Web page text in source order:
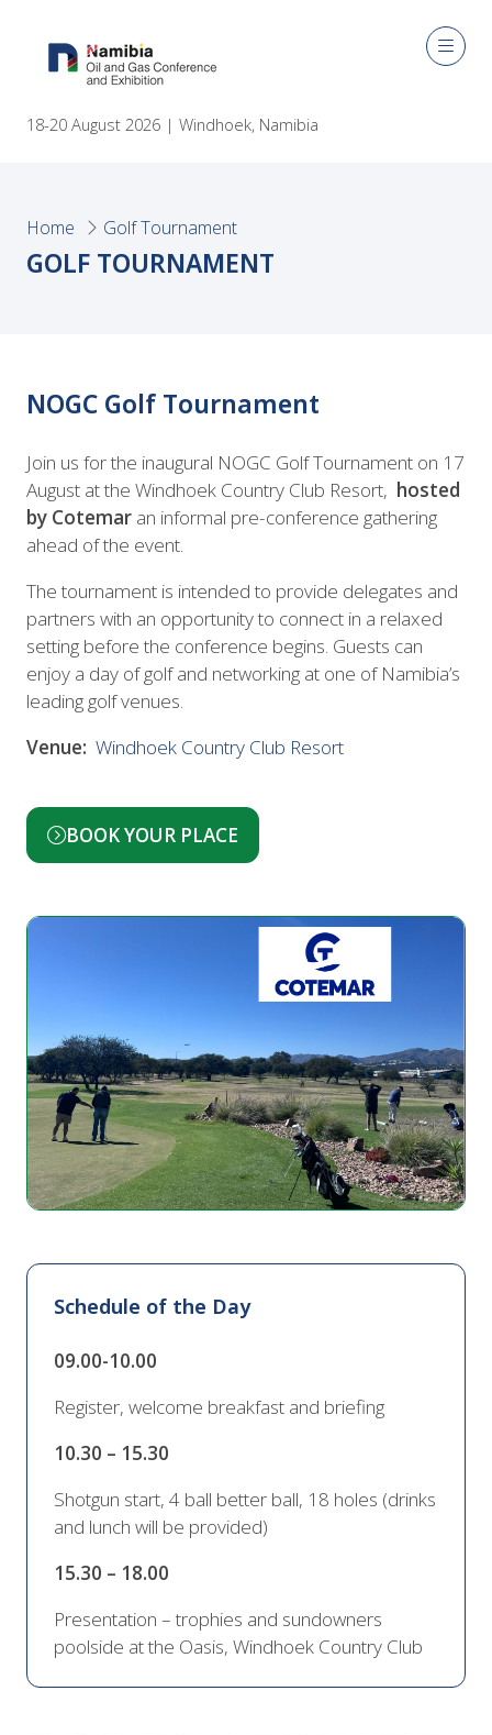
18-20 August 2026 | Windhoek, Namibia
Home Golf Tournament
GOLF TOURNAMENT
NOGC Golf Tournament
Join us for the inaugural NOGC Golf Tournament on 17
August at the Windhoek Country Club Resort, hosted
by Cotemar an informal pre-conference gathering
ahead of the event.
The tournament is intended to provide delegates and
partners with an opportunity to connect in a relaxed
setting before the conference begins. Guests can
enjoy a day of golf and networking at one of Namibia’s
leading golf venues.
Venue: Windhoek Country Club Resort
BOOK YOUR PLACE
(opens
Schedule of the Day
09.00-10.00
Register, welcome breakfast and briefing
10.30 – 15.30
Shotgun start, 4 ball better ball, 18 holes (drinks
and lunch will be provided)
15.30 – 18.00
Presentation – trophies and sundowners
poolside at the Oasis, Windhoek Country Club